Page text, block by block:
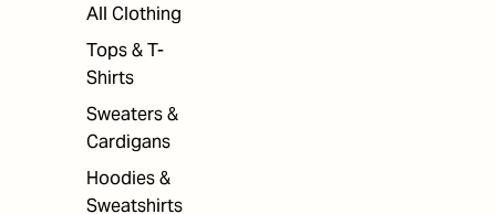
All Clothing
Tops & T-
Shirts
Sweaters &
Cardigans
Hoodies &
Sweatshirts